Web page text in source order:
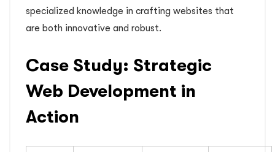
specialized knowledge in crafting websites that
are both innovative and robust.
Case Study: Strategic
Web Development in
Action